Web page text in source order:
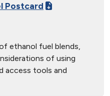
Postcard
ethanol fuel blends,
of using
access tools and